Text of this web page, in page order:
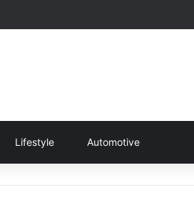
Lifestyle Automotive